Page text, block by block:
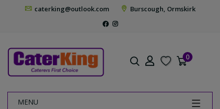
caterking@outlook.com Burscough, Ormskirk
0
MENU